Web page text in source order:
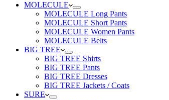
MOLECULE
MOLECULE Long Pants
MOLECULE Short Pants
MOLECULE Women Pants
MOLECULE Belts
BIG TREE
BIG TREE Shirts
BIG TREE Pants
BIG TREE Dresses
BIG TREE Jackets / Coats
SURE